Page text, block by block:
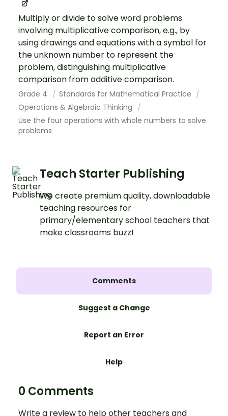
Multiply or divide to solve word problems
involving multiplicative comparison, e.g., by
using drawings and equations with a symbol for
the unknown number to represent the
problem, distinguishing multiplicative
comparison from additive comparison.
Grade 4
Standards for Mathematical Practice
Operations & Algebraic Thinking
Use the four operations with whole numbers to solve
problems
Teach Starter Publishing
We create premium quality, downloadable
teaching resources for
primary/elementary school teachers that
make classrooms buzz!
Comments
Suggest a Change
Report an Error
Help
0 Comments
Write a review to help other teachers and